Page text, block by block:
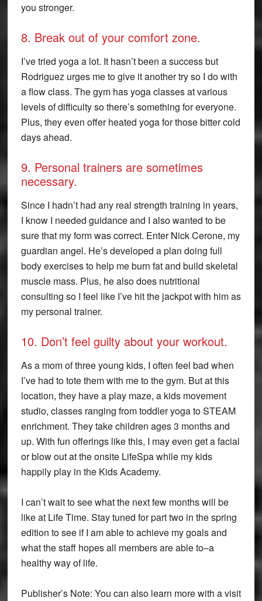
you stronger.
8. Break out of your comfort zone.
I’ve tried yoga a lot. It hasn’t been a success but
Rodriguez urges me to give it another try so I do with
a flow class. The gym has yoga classes at various
levels of difficulty so there’s something for everyone.
Plus, they even offer heated yoga for those bitter cold
days ahead.
9. Personal trainers are sometimes
necessary.
Since I hadn’t had any real strength training in years,
I know I needed guidance and I also wanted to be
sure that my form was correct. Enter Nick Cerone, my
guardian angel. He’s developed a plan doing full
body exercises to help me burn fat and build skeletal
muscle mass. Plus, he also does nutritional
consulting so I feel like I’ve hit the jackpot with him as
my personal trainer.
10. Don’t feel guilty about your workout.
As a mom of three young kids, I often feel bad when
I’ve had to tote them with me to the gym. But at this
location, they have a play maze, a kids movement
studio, classes ranging from toddler yoga to STEAM
enrichment. They take children ages 3 months and
up. With fun offerings like this, I may even get a facial
or blow out at the onsite LifeSpa while my kids
happily play in the Kids Academy.
I can’t wait to see what the next few months will be
like at Life Time. Stay tuned for part two in the spring
edition to see if I am able to achieve my goals and
what the staff hopes all members are able to–a
healthy way of life.
Publisher’s Note: You can also learn more with a visit